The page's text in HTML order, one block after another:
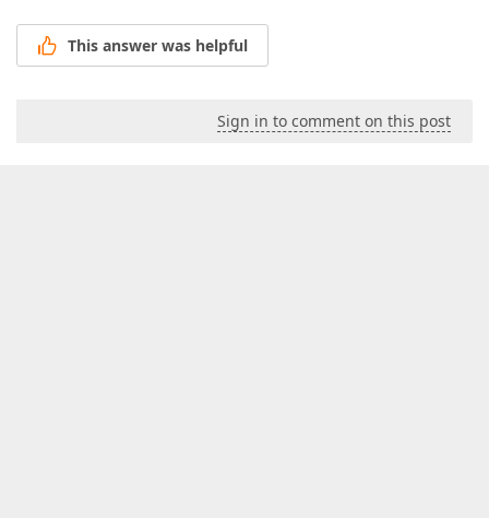
This answer was helpful
Sign in to comment on this post